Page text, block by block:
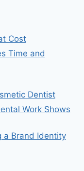
Cost
Time and
Dentist
Work Shows
a Brand Identity